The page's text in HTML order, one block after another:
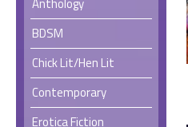
BDSM
Chick Lit/Hen Lit
Contemporary
Erotica Fiction